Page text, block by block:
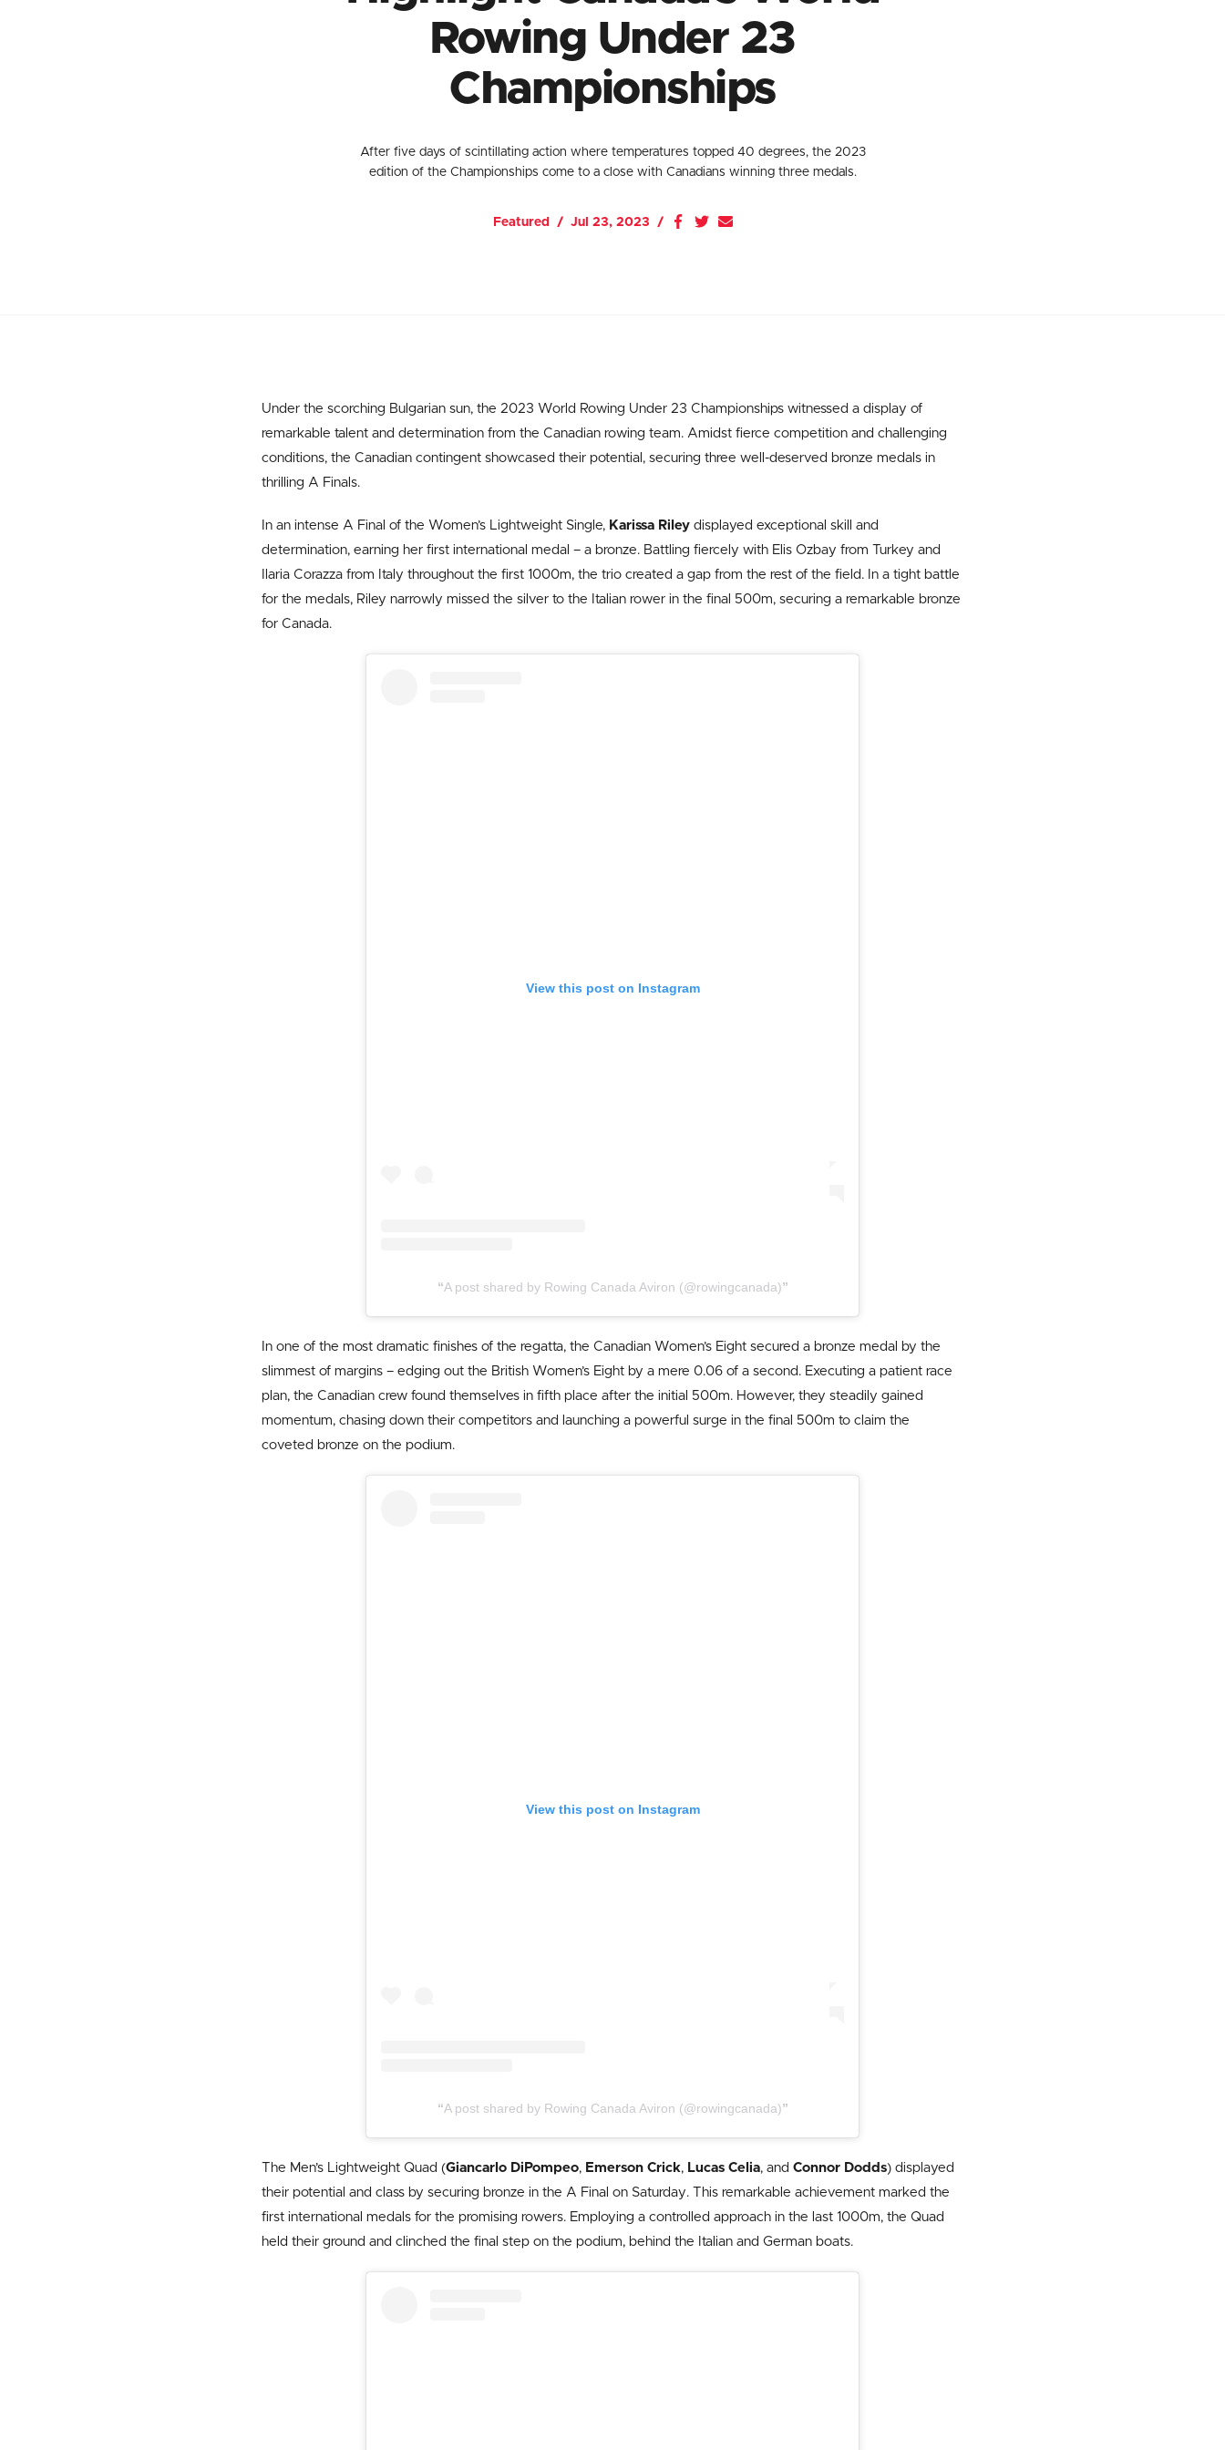
Rowing Under 23
Championships
After five days of scintillating action where temperatures topped 40 degrees, the 2023
edition of the Championships come to a close with Canadians winning three medals.
Featured Jul 23, 2023
Under the scorching Bulgarian sun, the 2023 World Rowing Under 23 Championships witnessed a display of
remarkable talent and determination from the Canadian rowing team. Amidst fierce competition and challenging
conditions, the Canadian contingent showcased their potential, securing three well-deserved bronze medals in
thrilling A Finals.
In an intense A Final of the Women’s Lightweight Single, Karissa Riley displayed exceptional skill and
determination, earning her first international medal – a bronze. Battling fiercely with Elis Ozbay from Turkey and
Ilaria Corazza from Italy throughout the first 1000m, the trio created a gap from the rest of the field. In a tight battle
for the medals, Riley narrowly missed the silver to the Italian rower in the final 500m, securing a remarkable bronze
for Canada.
View this post on Instagram
A post shared by Rowing Canada Aviron (@rowingcanada)
In one of the most dramatic finishes of the regatta, the Canadian Women’s Eight secured a bronze medal by the
slimmest of margins – edging out the British Women’s Eight by a mere 0.06 of a second. Executing a patient race
plan, the Canadian crew found themselves in fifth place after the initial 500m. However, they steadily gained
momentum, chasing down their competitors and launching a powerful surge in the final 500m to claim the
coveted bronze on the podium.
View this post on Instagram
A post shared by Rowing Canada Aviron (@rowingcanada)
The Men’s Lightweight Quad (Giancarlo DiPompeo, Emerson Crick, Lucas Celia, and Connor Dodds) displayed
their potential and class by securing bronze in the A Final on Saturday. This remarkable achievement marked the
first international medals for the promising rowers. Employing a controlled approach in the last 1000m, the Quad
held their ground and clinched the final step on the podium, behind the Italian and German boats.